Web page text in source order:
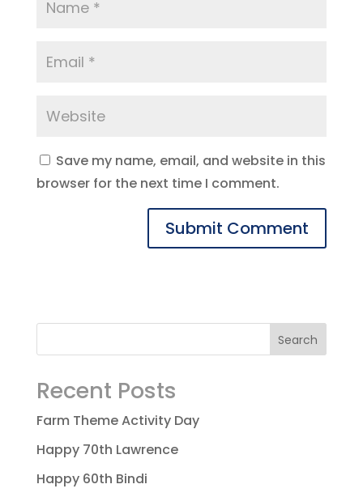
Save my name, email, and website in this
browser for the next time I comment.
Recent Posts
Farm Theme Activity Day
Happy 70th Lawrence
Happy 60th Bindi